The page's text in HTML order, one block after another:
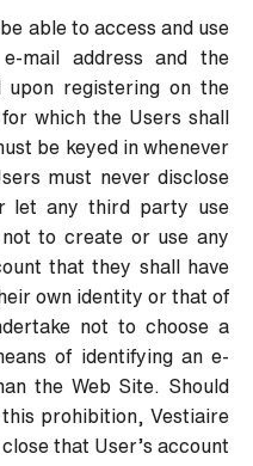
able to access and use
mail address and the
upon registering on the
which the Users shall
be keyed in whenever
must never disclose
let any third party use
to create or use any
that they shall have
own identity or that of
not to choose a
of identifying an e-
the Web Site. Should
prohibition, Vestiaire
that User’s account